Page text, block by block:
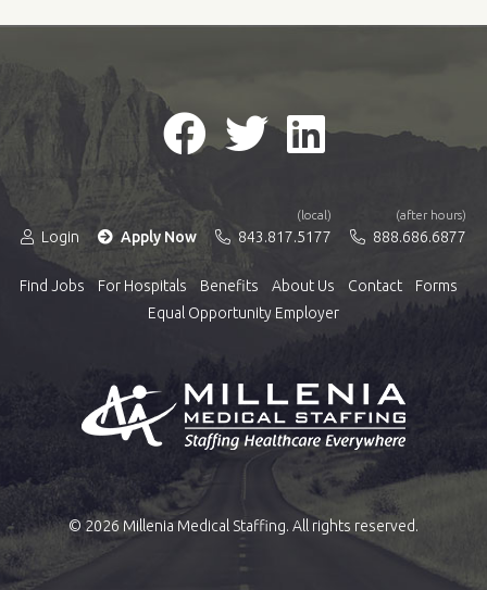
Login Apply Now
(local)
843.817.5177
(after hours)
888.686.6877
Find Jobs For Hospitals Benefits About Us Contact
Forms
Equal Opportunity Employer
© 2026 Millenia Medical Staffing. All rights reserved.